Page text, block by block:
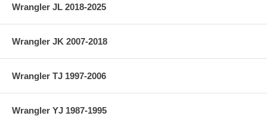
Wrangler JL 2018-2025
Wrangler JK 2007-2018
Wrangler TJ 1997-2006
Wrangler YJ 1987-1995